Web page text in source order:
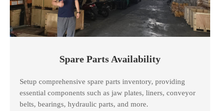
Spare Parts Availability
Setup comprehensive spare parts inventory, providing
essential components such as jaw plates, liners, conveyor
belts, bearings, hydraulic parts, and more.